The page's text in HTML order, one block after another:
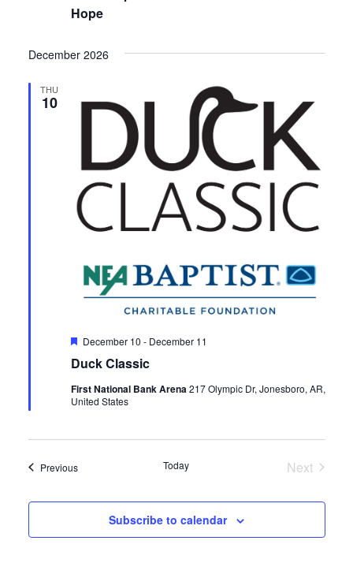
Hope
December 2026
THU
10
Duck Classic
Featured
December 10 - December 11
First National Bank Arena 217 Olympic Dr, Jonesboro, AR,
United States
PreviousEvents Today
Next
Subscribe to calendar